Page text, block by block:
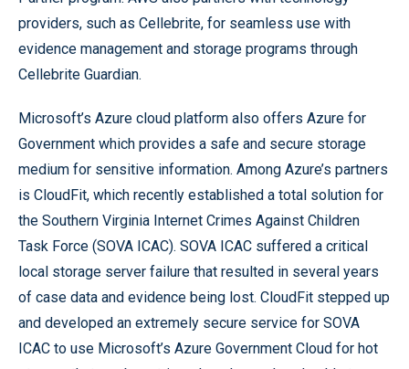
providers, such as Cellebrite, for seamless use with
evidence management and storage programs through
Cellebrite Guardian.
Microsoft’s Azure cloud platform also offers Azure for
Government which provides a safe and secure storage
medium for sensitive information. Among Azure’s partners
is CloudFit, which recently established a total solution for
the Southern Virginia Internet Crimes Against Children
Task Force (SOVA ICAC). SOVA ICAC suffered a critical
local storage server failure that resulted in several years
of case data and evidence being lost. CloudFit stepped up
and developed an extremely secure service for SOVA
ICAC to use Microsoft’s Azure Government Cloud for hot